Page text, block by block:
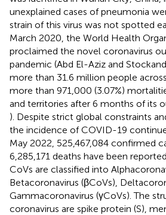
unexplained cases of pneumonia
strain of this virus was not spotted
March 2020, the World Health
proclaimed the novel coronavirus
pandemic (Abd El-Aziz and Stockand,
more than 31.6 million people
more than 971,000 (3.07%)
and territories after 6 months of its
). Despite strict global constraints
the incidence of COVID-19
May 2022, 525,467,084 confirmed
6,285,171 deaths have been
CoVs are classified into
Betacoronavirus (βCoVs),
Gammacoronavirus (γCoVs). The
coronavirus are spike protein (S),